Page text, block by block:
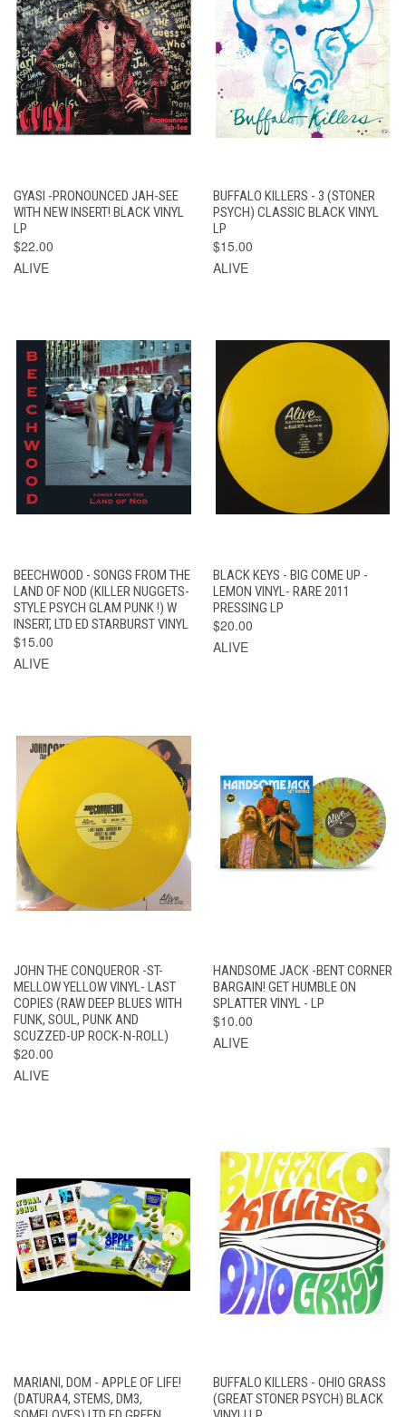
GYASI -PRONOUNCED JAH-SEE
WITH NEW INSERT! BLACK VINYL
LP
$22.00
ALIVE
BUFFALO KILLERS - 3 (STONER
PSYCH) CLASSIC BLACK VINYL
LP
$15.00
ALIVE
BEECHWOOD - SONGS FROM THE
LAND OF NOD (KILLER NUGGETS-
STYLE PSYCH GLAM PUNK !) W
INSERT, LTD ED STARBURST VINYL
$15.00
ALIVE
BLACK KEYS - BIG COME UP -
LEMON VINYL- RARE 2011
PRESSING LP
$20.00
ALIVE
JOHN THE CONQUEROR -ST-
MELLOW YELLOW VINYL- LAST
COPIES (RAW DEEP BLUES WITH
FUNK, SOUL, PUNK AND
SCUZZED-UP ROCK-N-ROLL)
$20.00
ALIVE
HANDSOME JACK -BENT CORNER
BARGAIN! GET HUMBLE ON
SPLATTER VINYL - LP
$10.00
ALIVE
MARIANI, DOM - APPLE OF LIFE!
(DATURA4, STEMS, DM3,
BUFFALO KILLERS - OHIO GRASS
(GREAT STONER PSYCH) BLACK